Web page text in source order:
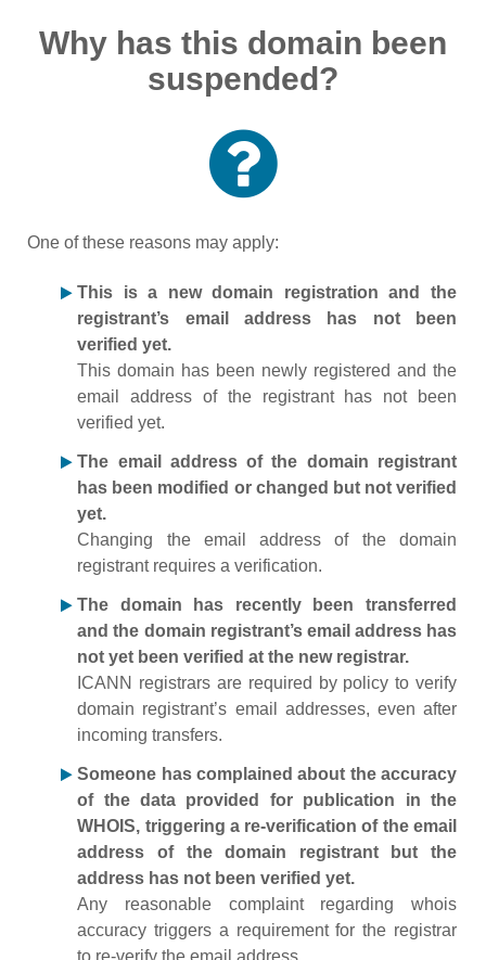
Why has this domain been
suspended?
One of these reasons may apply:
This is a new domain registration and the
registrant’s email address has not been
verified yet.
This domain has been newly registered and the
email address of the registrant has not been
verified yet.
The email address of the domain registrant
has been modified or changed but not verified
yet.
Changing the email address of the domain
registrant requires a verification.
The domain has recently been transferred
and the domain registrant’s email address has
not yet been verified at the new registrar.
ICANN registrars are required by policy to verify
domain registrant’s email addresses, even after
incoming transfers.
Someone has complained about the accuracy
of the data provided for publication in the
WHOIS, triggering a re-verification of the email
address of the domain registrant but the
address has not been verified yet.
Any reasonable complaint regarding whois
accuracy triggers a requirement for the registrar
to re-verify the email address.